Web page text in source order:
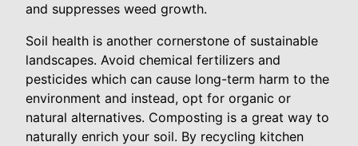
and suppresses weed growth.
Soil health is another cornerstone of sustainable
landscapes. Avoid chemical fertilizers and
pesticides which can cause long-term harm to the
environment and instead, opt for organic or
natural alternatives. Composting is a great way to
naturally enrich your soil. By recycling kitchen